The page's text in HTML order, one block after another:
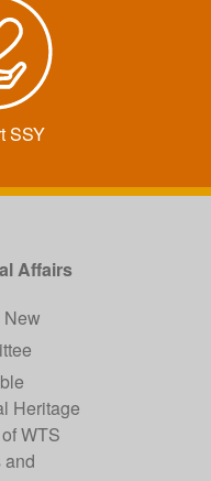
SSY
Affairs
Heritage
WTS
and